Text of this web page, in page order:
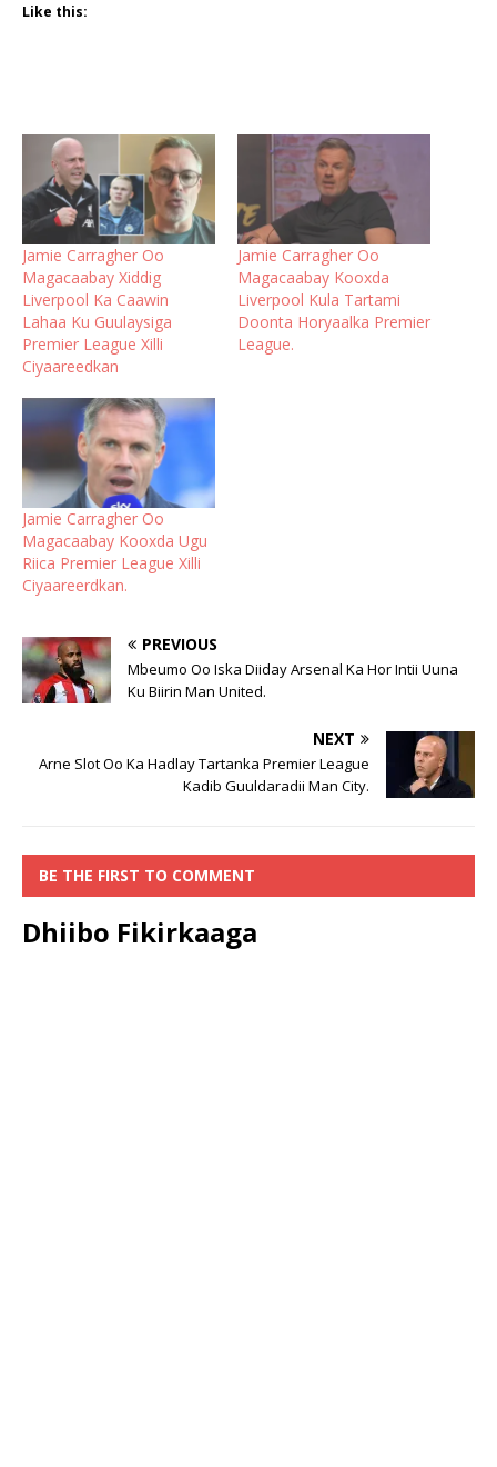
Like this:
Jamie Carragher Oo
Magacaabay Xiddig
Liverpool Ka Caawin
Lahaa Ku Guulaysiga
Premier League Xilli
Ciyaareedkan
Jamie Carragher Oo
Magacaabay Kooxda
Liverpool Kula Tartami
Doonta Horyaalka Premier
League.
Jamie Carragher Oo
Magacaabay Kooxda Ugu
Riica Premier League Xilli
Ciyaareerdkan.
PREVIOUS
Mbeumo Oo Iska Diiday Arsenal Ka Hor Intii Uuna
Ku Biirin Man United.
NEXT
Arne Slot Oo Ka Hadlay Tartanka Premier League
Kadib Guuldaradii Man City.
BE THE FIRST TO COMMENT
Dhiibo Fikirkaaga